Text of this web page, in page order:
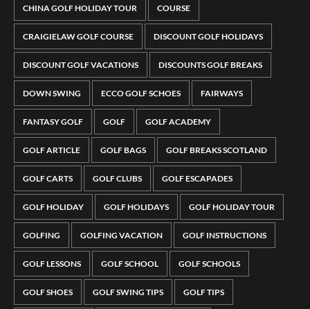
CHINA GOLF HOLIDAY TOUR COURSE
CRAIGIELAW GOLF COURSE DISCOUNT GOLF HOLIDAYS
DISCOUNT GOLF VACATIONS DISCOUNTS GOLF BREAKS
DOWN SWING ECCO GOLF SCHOES FAIRWAYS
FANTASY GOLF GOLF GOLF ACADEMY
GOLF ARTICLE GOLF BAGS GOLF BREAKS SCOTLAND
GOLF CARTS GOLF CLUBS GOLF ESCAPADES
GOLF HOLIDAY GOLF HOLIDAYS GOLF HOLIDAY TOUR
GOLFING GOLFING VACATION GOLF INSTRUCTIONS
GOLF LESSONS GOLF SCHOOL GOLF SCHOOLS
GOLF SHOES GOLF SWING TIPS GOLF TIPS